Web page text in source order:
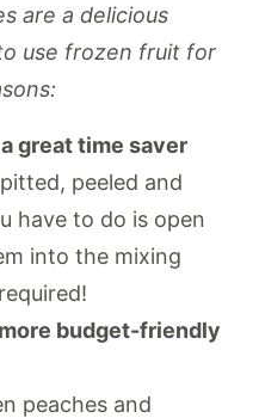
are a delicious
use frozen fruit for
great time saver
peeled and
have to do is open
into the mixing
more budget-friendly
peaches and